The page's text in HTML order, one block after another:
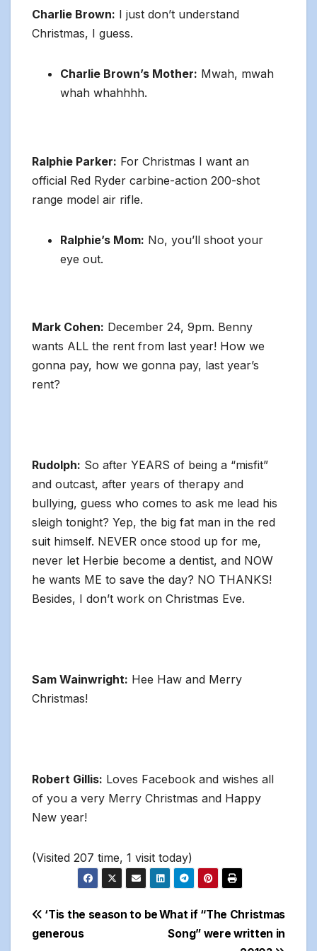
Charlie Brown: I just don’t understand
Christmas, I guess.
Charlie Brown’s Mother: Mwah, mwah
whah whahhhh.
Ralphie Parker: For Christmas I want an
official Red Ryder carbine-action 200-shot
range model air rifle.
Ralphie’s Mom: No, you’ll shoot your
eye out.
Mark Cohen: December 24, 9pm. Benny
wants ALL the rent from last year! How we
gonna pay, how we gonna pay, last year’s
rent?
Rudolph: So after YEARS of being a “misfit”
and outcast, after years of therapy and
bullying, guess who comes to ask me lead his
sleigh tonight? Yep, the big fat man in the red
suit himself. NEVER once stood up for me,
never let Herbie become a dentist, and NOW
he wants ME to save the day? NO THANKS!
Besides, I don’t work on Christmas Eve.
Sam Wainwright: Hee Haw and Merry
Christmas!
Robert Gillis: Loves Facebook and wishes all
of you a very Merry Christmas and Happy
New year!
(Visited 207 time, 1 visit today)
Post
What if “The Christmas
Song” were written in
‘Tis the season to be
generous